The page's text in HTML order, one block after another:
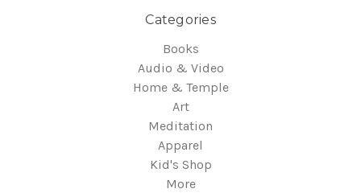
Categories
Books
Audio & Video
Home & Temple
Art
Meditation
Apparel
Kid's Shop
More